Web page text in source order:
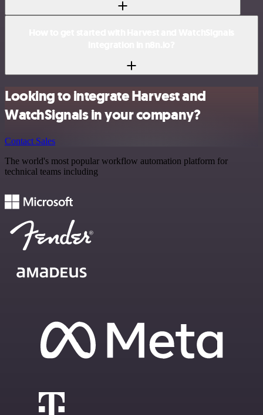
Looking to integrate Harvest and
WatchSignals in your company?
Contact Sales
The world's most popular workflow automation platform for
technical teams including